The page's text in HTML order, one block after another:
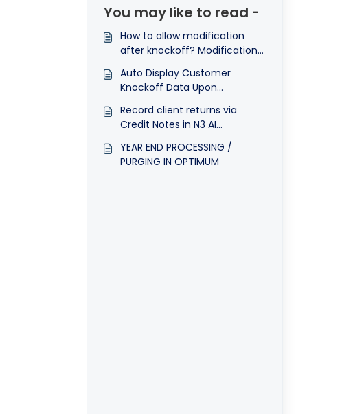
You may like to read -
How to allow modification
after knockoff? Modification
Auto Display Customer
Knockoff Data Upon
Record client returns via
Credit Notes in N3 AI
YEAR END PROCESSING /
PURGING IN OPTIMUM